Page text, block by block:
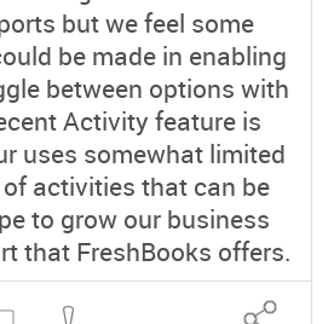
but we feel some
be made in enabling
between options with
Activity feature is
uses somewhat limited
activities that can be
to grow our business
that FreshBooks offers.